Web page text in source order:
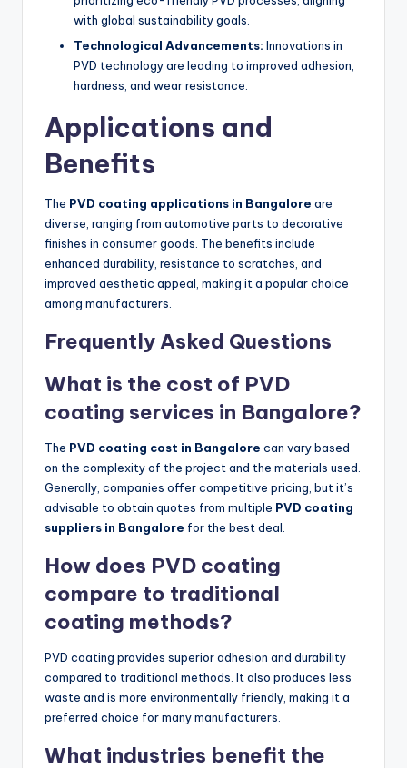
with global sustainability goals.
Technological Advancements: Innovations in
PVD technology are leading to improved adhesion,
hardness, and wear resistance.
Applications and
Benefits
The PVD coating applications in Bangalore are
diverse, ranging from automotive parts to decorative
finishes in consumer goods. The benefits include
enhanced durability, resistance to scratches, and
improved aesthetic appeal, making it a popular choice
among manufacturers.
Frequently Asked Questions
What is the cost of PVD
coating services in Bangalore?
The PVD coating cost in Bangalore can vary based
on the complexity of the project and the materials used.
Generally, companies offer competitive pricing, but it’s
advisable to obtain quotes from multiple PVD coating
suppliers in Bangalore for the best deal.
How does PVD coating
compare to traditional
coating methods?
PVD coating provides superior adhesion and durability
compared to traditional methods. It also produces less
waste and is more environmentally friendly, making it a
preferred choice for many manufacturers.
What industries benefit the